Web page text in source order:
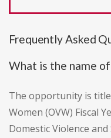
Frequently Asked
What is the name
The opportunity is
Women (OVW) Fiscal
Domestic Violence